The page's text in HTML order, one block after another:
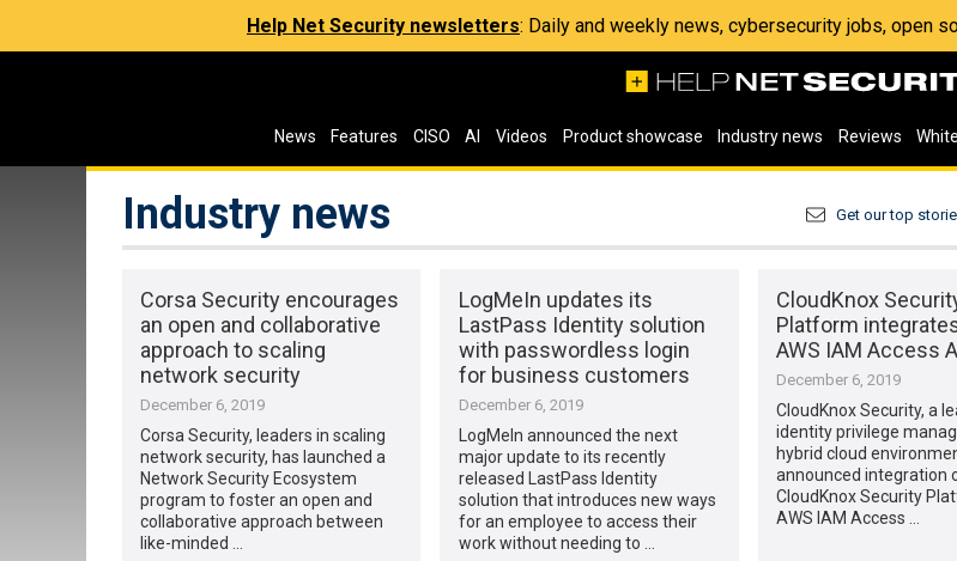
Help Net Security newsletters: Daily and weekly news, cybersecurity jobs, open
News Features CISO AI Videos Product showcase Industry news Reviews
Industry news Get our top
Corsa Security encourages
an open and collaborative
approach to scaling
network security
December 6, 2019
Corsa Security, leaders in scaling
network security, has launched a
Network Security Ecosystem
program to foster an open and
collaborative approach between
like-minded …
LogMeIn updates its
LastPass Identity solution
with passwordless login
for business customers
December 6, 2019
LogMeIn announced the next
major update to its recently
released LastPass Identity
solution that introduces new ways
for an employee to access their
work without needing to …
CloudKnox
Platform
AWS IAM Access
December 6, 2019
CloudKnox Security, a
identity privilege
hybrid cloud
announced integration
CloudKnox Security
AWS IAM Access …